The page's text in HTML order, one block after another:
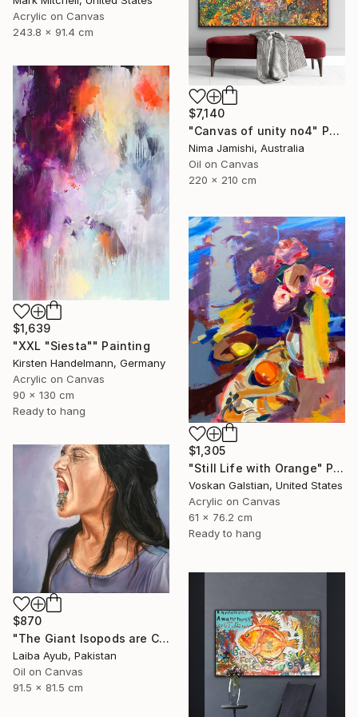
Acrylic on Canvas
243.8 x 91.4 cm
$7,140
"Canvas of unity no4" Painting
Nima Jamishi, Australia
Oil on Canvas
220 x 210 cm
$1,639
"XXL "Siesta"" Painting
Kirsten Handelmann, Germany
Acrylic on Canvas
90 x 130 cm
Ready to hang
$1,305
"Still Life with Orange" Painting
Voskan Galstian, United States
Acrylic on Canvas
61 x 76.2 cm
Ready to hang
$870
"The Giant Isopods are Coming Out" Painting
Laiba Ayub, Pakistan
Oil on Canvas
91.5 x 81.5 cm